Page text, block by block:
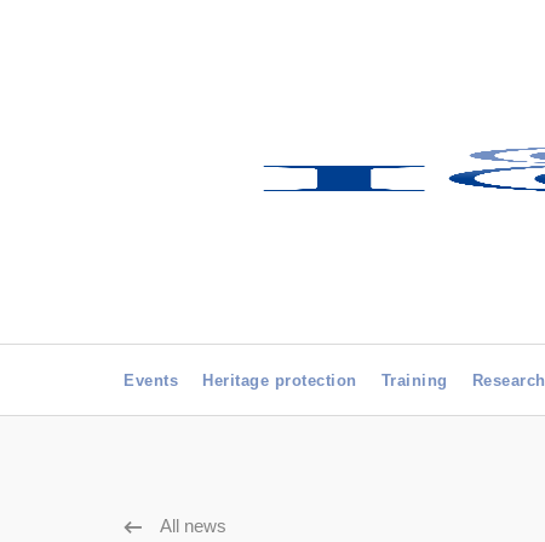
Events Heritage protection Training Research
All news